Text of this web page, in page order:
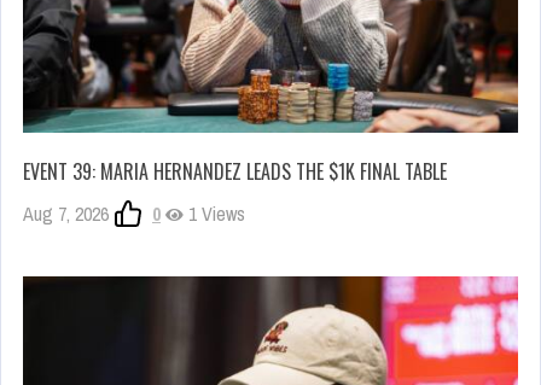
EVENT 39: MARIA HERNANDEZ LEADS THE $1K FINAL TABLE
Aug 7, 2026 0 1 Views